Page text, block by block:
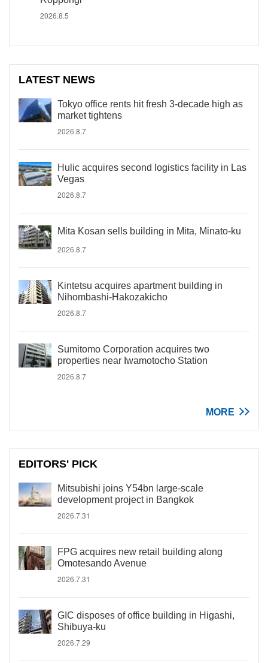
2026.8.5
LATEST NEWS
Tokyo office rents hit fresh 3-decade high as
market tightens
2026.8.7
Hulic acquires second logistics facility in Las
Vegas
2026.8.7
Mita Kosan sells building in Mita, Minato-ku
2026.8.7
Kintetsu acquires apartment building in
Nihombashi-Hakozakicho
2026.8.7
Sumitomo Corporation acquires two
properties near Iwamotocho Station
2026.8.7
MORE
EDITORS' PICK
Mitsubishi joins Y54bn large-scale
development project in Bangkok
2026.7.31
FPG acquires new retail building along
Omotesando Avenue
2026.7.31
GIC disposes of office building in Higashi,
Shibuya-ku
2026.7.29